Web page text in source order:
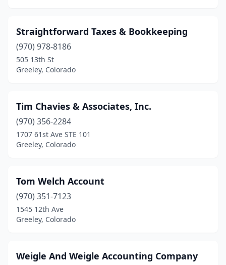
Straightforward Taxes & Bookkeeping
(970) 978-8186
505 13th St
Greeley, Colorado
Tim Chavies & Associates, Inc.
(970) 356-2284
1707 61st Ave STE 101
Greeley, Colorado
Tom Welch Account
(970) 351-7123
1545 12th Ave
Greeley, Colorado
Weigle And Weigle Accounting Company